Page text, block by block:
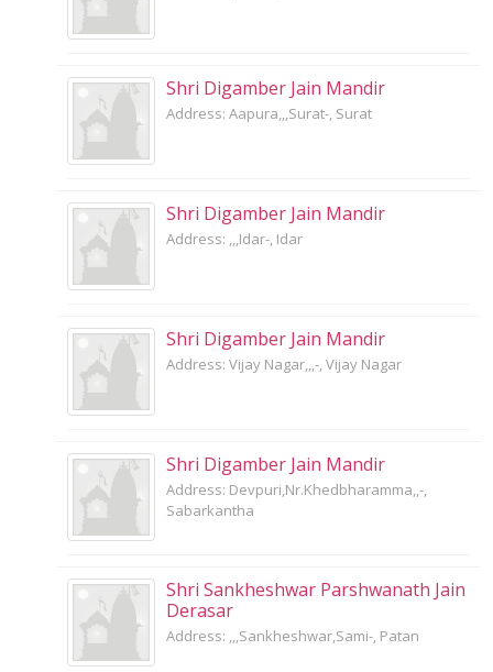
Shri Digamber Jain Mandir
Address: Aapura,,,Surat-, Surat
Shri Digamber Jain Mandir
Address: ,,,Idar-, Idar
Shri Digamber Jain Mandir
Address: Vijay Nagar,,,-, Vijay Nagar
Shri Digamber Jain Mandir
Address: Devpuri,Nr.Khedbharamma,,-,
Sabarkantha
Shri Sankheshwar Parshwanath Jain
Derasar
Address: ,,,Sankheshwar,Sami-, Patan